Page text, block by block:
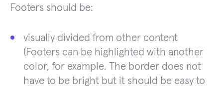
Footers should be:
visually divided from other content
(Footers can be highlighted with another
color, for example. The border does not
have to be bright but it should be easy to